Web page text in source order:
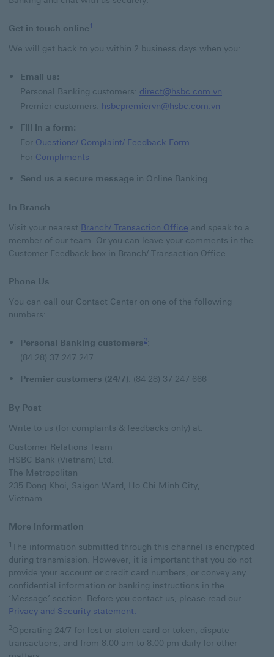
Get in touch online1
We will get back to you within 2 business days when you:
Email us:
Personal Banking customers: direct@hsbc.com.vn
Premier customers: hsbcpremiervn@hsbc.com.vn
Fill in a form:
For Questions/ Complaint/ Feedback Form
For Compliments
Send us a secure message in Online Banking
In Branch
Visit your nearest Branch/ Transaction Office Branch/
and speak to a
member of our team. Or you can leave your comments in the
Customer Feedback box in Branch/ Transaction Office.
Phone Us
You can call our Contact Center on one of the following
numbers:
Personal Banking customers2
(84 28) 37 247 247
Premier customers (24/7) (84 28) 37 247 666
By Post
Write to us (for complaints & feedbacks only) at:
Customer Relations Team
HSBC Bank (Vietnam) Ltd.
The Metropolitan
235 Dong Khoi, Saigon Ward, Ho Chi Minh City,
Vietnam
More information
1The information submitted through this channel is encrypted
during transmission. However, it is important that you do not
provide your account or credit card numbers, or convey any
confidential information or banking instructions in the
‘Message’ section. Before you contact us, please read our
Privacy and Security statement.
2Operating 24/7 for lost or stolen card or token, dispute
transactions, and from 8:00 am to 8:00 pm daily for other